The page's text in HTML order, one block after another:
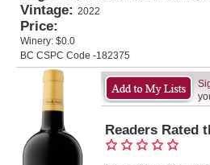
Vintage: 2022
Price:
Winery: $0.0
BC CSPC Code -182375
Readers Rated